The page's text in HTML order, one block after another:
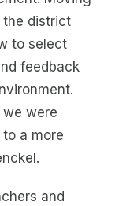
the district
to select
feedback
were
a more
and